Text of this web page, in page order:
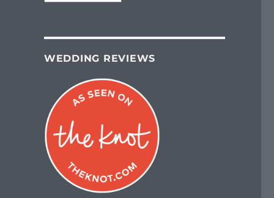
WEDDING REVIEWS